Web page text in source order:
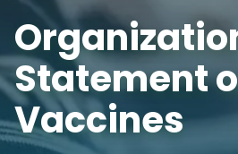
Statement
Vaccines